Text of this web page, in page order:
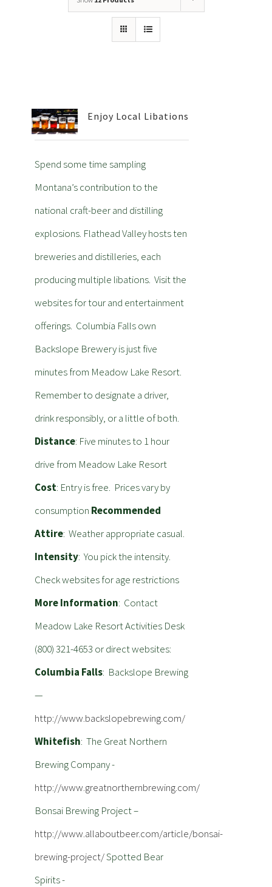
Enjoy Local Libations
Spend some time sampling
Montana’s contribution to the
national craft-beer and distilling
explosions. Flathead Valley hosts ten
breweries and distilleries, each
producing multiple libations. Visit the
websites for tour and entertainment
offerings. Columbia Falls own
Backslope Brewery is just five
minutes from Meadow Lake Resort.
Remember to designate a driver,
drink responsibly, or a little of both.
Distance: Five minutes to 1 hour
drive from Meadow Lake Resort
Cost: Entry is free. Prices vary by
consumption Recommended
Attire: Weather appropriate casual.
Intensity: You pick the intensity.
Check websites for age restrictions
More Information: Contact
Meadow Lake Resort Activities Desk
(800) 321-4653 or direct websites:
Columbia Falls: Backslope Brewing
—
http://www.backslopebrewing.com/
Whitefish: The Great Northern
Brewing Company -
http://www.greatnorthernbrewing.com/
Bonsai Brewing Project –
http://www.allaboutbeer.com/article/bonsai-
brewing-project/Spotted Bear
Spirits -